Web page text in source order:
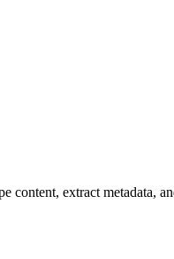
content, extract metadata,